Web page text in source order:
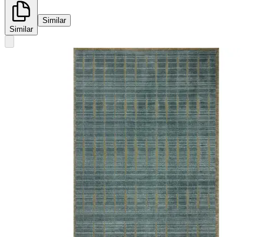
Similar
Similar